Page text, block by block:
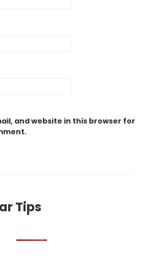
and website in this browser for
Tips